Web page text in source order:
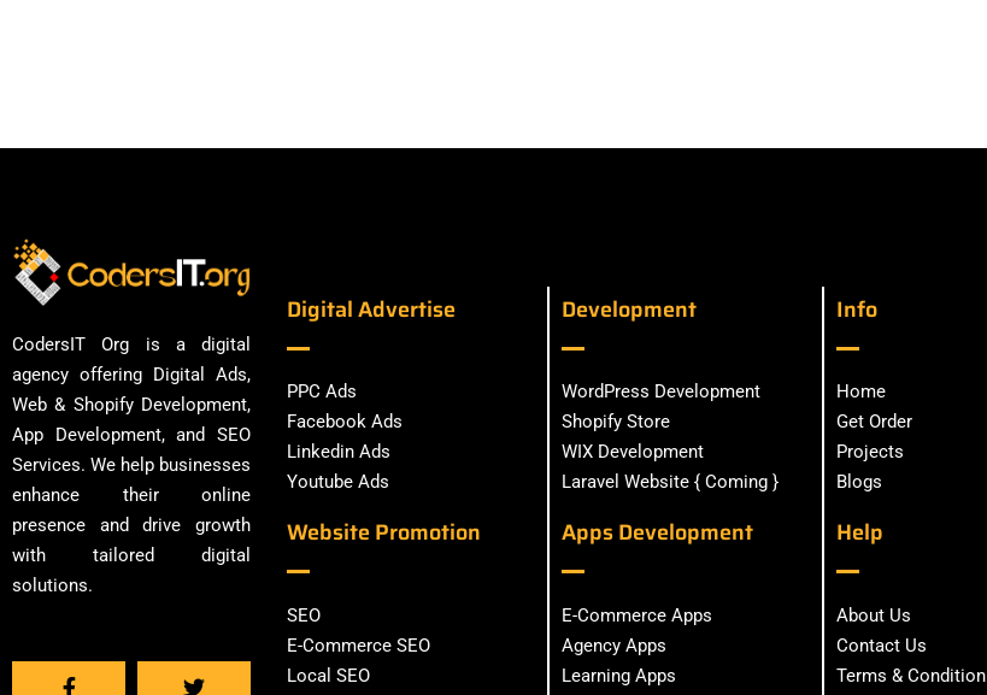
CodersIT Org is a digital
agency offering Digital Ads,
Web & Shopify Development,
App Development, and SEO
Services. We help businesses
enhance their online
presence and drive growth
with tailored digital
solutions.
Digital Advertise
PPC Ads
Facebook Ads
Linkedin Ads
Youtube Ads
Website Promotion
SEO
E-Commerce SEO
Local SEO
Development
WordPress Development
Shopify Store
WIX Development
Laravel Website { Coming }
Apps Development
E-Commerce Apps
Agency Apps
Learning Apps
Info
Home
Get Order
Projects
Blogs
Help
About Us
Contact Us
Terms & Condition